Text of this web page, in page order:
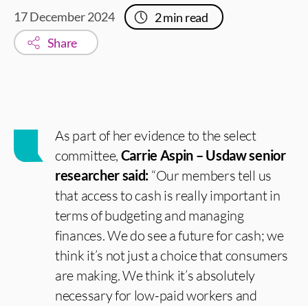
17 December 2024 2min read
Share
As part of her evidence to the select
committee, Carrie Aspin – Usdaw senior
researcher said: “Our members tell us
that access to cash is really important in
terms of budgeting and managing
finances. We do see a future for cash; we
think it’s not just a choice that consumers
are making. We think it’s absolutely
necessary for low-paid workers and